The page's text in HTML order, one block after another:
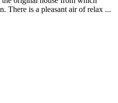
There is a pleasant air of relax ...